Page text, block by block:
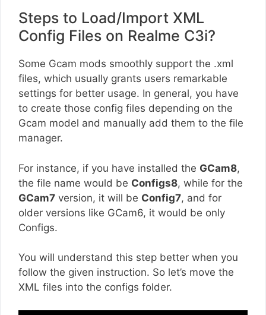
Steps to Load/Import XML
Config Files on Realme C3i?
Some Gcam mods smoothly support the .xml
files, which usually grants users remarkable
settings for better usage. In general, you have
to create those config files depending on the
Gcam model and manually add them to the file
manager.
For instance, if you have installed the GCam8,
the file name would be Configs8, while for the
GCam7 version, it will be Config7, and for
older versions like GCam6, it would be only
Configs.
You will understand this step better when you
follow the given instruction. So let’s move the
XML files into the configs folder.